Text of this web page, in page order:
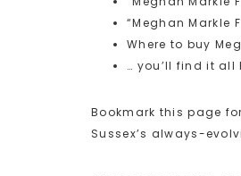
“Meghan Markle
Where to buy
… you’ll find it all
Bookmark this page
Sussex’s always-